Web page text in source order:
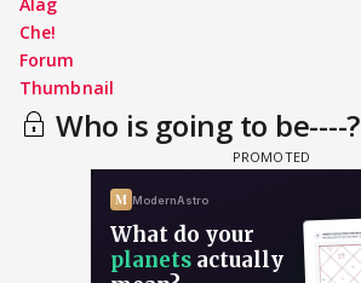
Who is going to be----?